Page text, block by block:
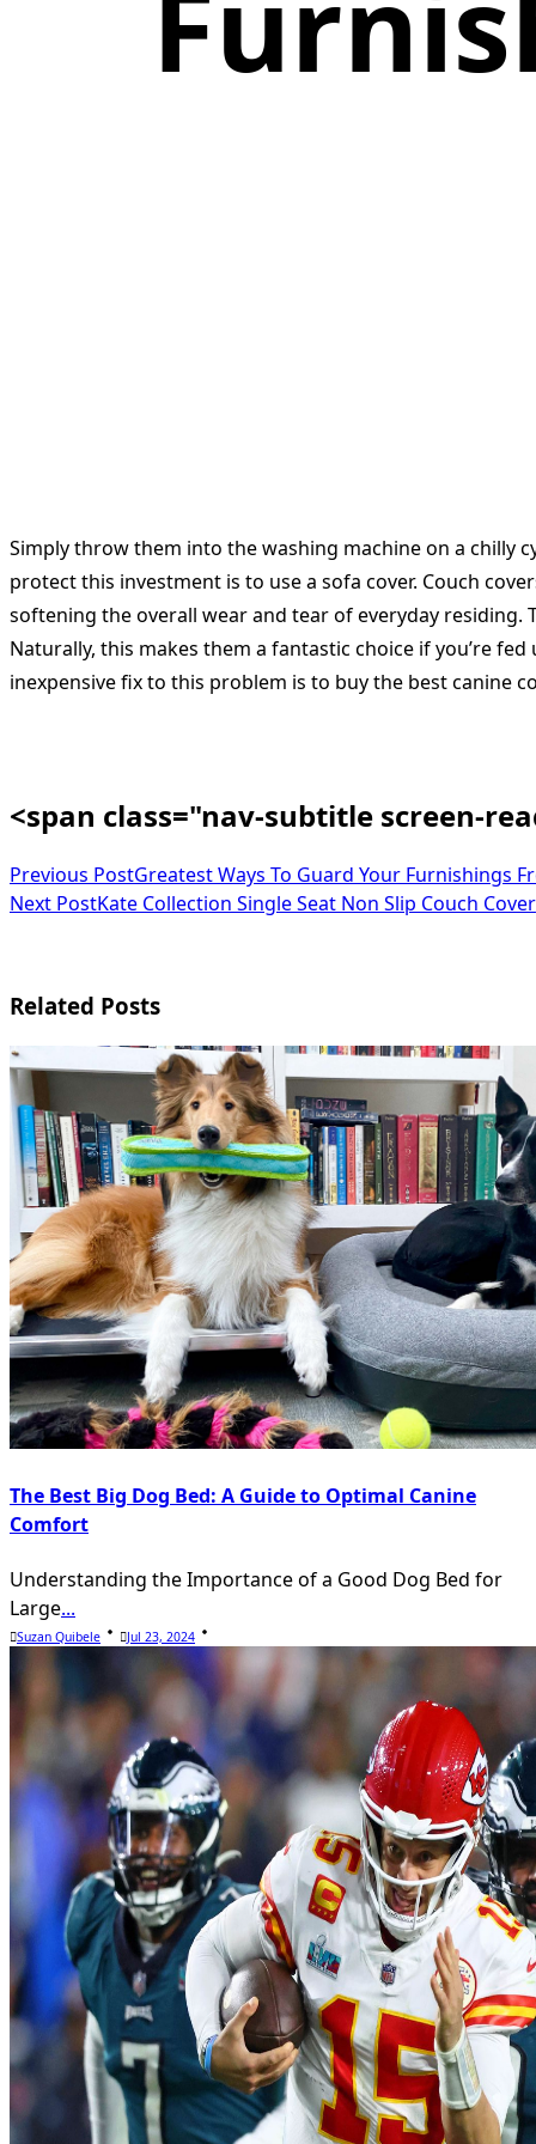
Simply throw them into the washing machine on a chilly
protect this investment is to use a sofa cover. Couch
softening the overall wear and tear of everyday residing.
Naturally, this makes them a fantastic choice if you’re
inexpensive fix to this problem is to buy the best canine
<span class="nav-subtitle screen-
Previous PostGreatest Ways To Guard Your Furnishings
Next PostKate Collection Single Seat Non Slip Couch Cover
Related Posts
The Best Big Dog Bed: A Guide to Optimal Canine
Comfort
Understanding the Importance of a Good Dog Bed for
Large...
Suzan Quibele Jul 23, 2024